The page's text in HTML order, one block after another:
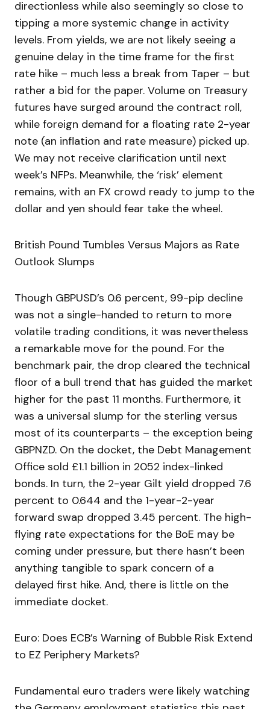
directionless while also seemingly so close to
tipping a more systemic change in activity
levels. From yields, we are not likely seeing a
genuine delay in the time frame for the first
rate hike – much less a break from Taper – but
rather a bid for the paper. Volume on Treasury
futures have surged around the contract roll,
while foreign demand for a floating rate 2-year
note (an inflation and rate measure) picked up.
We may not receive clarification until next
week’s NFPs. Meanwhile, the ‘risk’ element
remains, with an FX crowd ready to jump to the
dollar and yen should fear take the wheel.
British Pound Tumbles Versus Majors as Rate
Outlook Slumps
Though GBPUSD’s 0.6 percent, 99-pip decline
was not a single-handed to return to more
volatile trading conditions, it was nevertheless
a remarkable move for the pound. For the
benchmark pair, the drop cleared the technical
floor of a bull trend that has guided the market
higher for the past 11 months. Furthermore, it
was a universal slump for the sterling versus
most of its counterparts – the exception being
GBPNZD. On the docket, the Debt Management
Office sold £1.1 billion in 2052 index-linked
bonds. In turn, the 2-year Gilt yield dropped 7.6
percent to 0.644 and the 1-year-2-year
forward swap dropped 3.45 percent. The high-
flying rate expectations for the BoE may be
coming under pressure, but there hasn’t been
anything tangible to spark concern of a
delayed first hike. And, there is little on the
immediate docket.
Euro: Does ECB’s Warning of Bubble Risk Extend
to EZ Periphery Markets?
Fundamental euro traders were likely watching